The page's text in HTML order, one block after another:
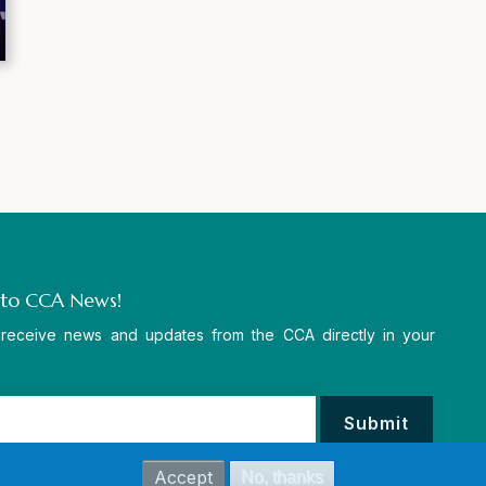
CCA News!
news and updates from the CCA directly in your
Accept